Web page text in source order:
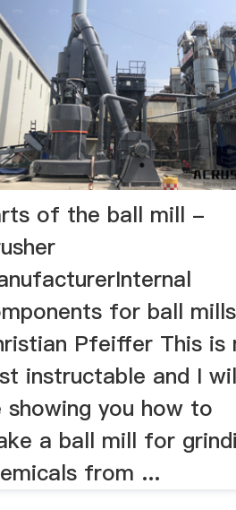
of the ball mill -
for ball
Pfeiffer This is
instructable and I
showing you how to
a ball mill for
from ...